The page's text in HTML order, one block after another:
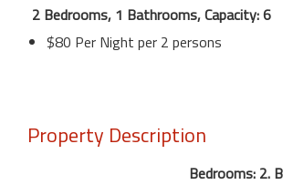
2 Bedrooms, 1 Bathrooms, Capacity: 6
$80 Per Night per 2 persons
Property Description
Bedrooms: 2.